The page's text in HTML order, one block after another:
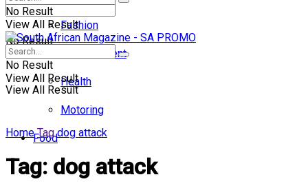
No Result
View All Result
Fashion
Entertainment
Health
Motoring
Food
No Result
View All Result
No Result
View All Result
Home Tag dog attack
Tag: dog attack